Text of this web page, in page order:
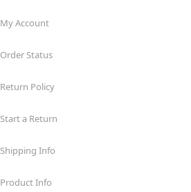
My Account
Order Status
Return Policy
Start a Return
Shipping Info
Product Info